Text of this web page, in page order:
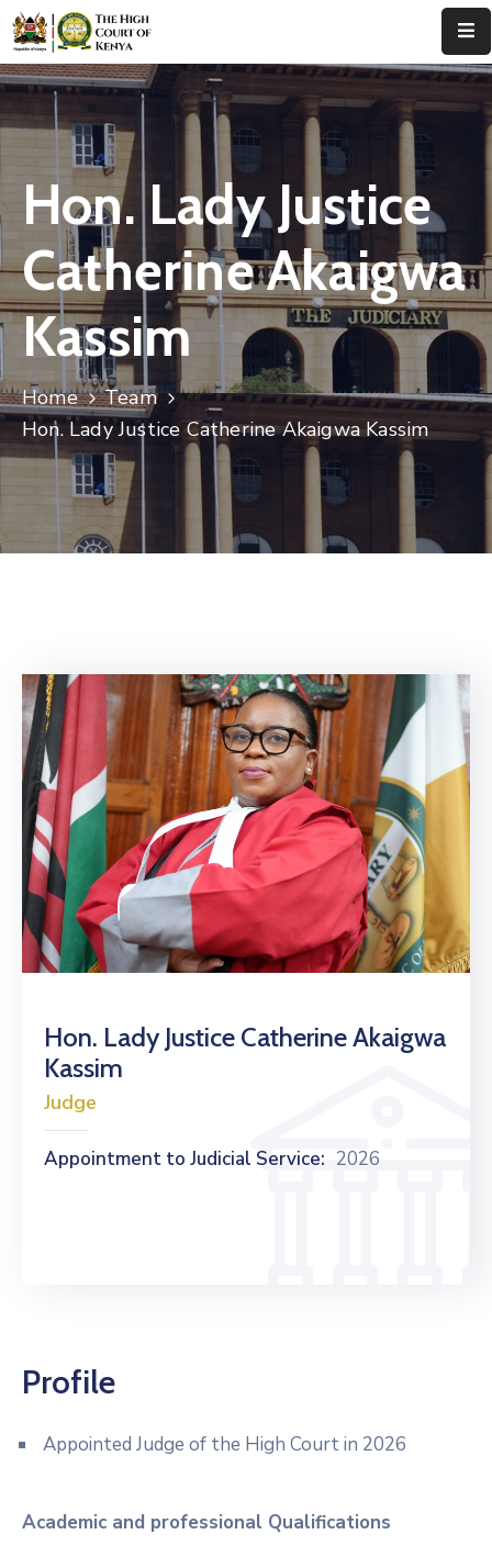
Home
Leadership
Judges
Court
Registry
Principal
Registry
Contact
Hon. Lady Justice
Catherine Akaigwa
Kassim
Home
Team
Hon. Lady Justice Catherine Akaigwa Kassim
Hon. Lady Justice Catherine Akaigwa
Kassim
Judge
Appointment to Judicial Service: 2026
Profile
Appointed Judge of the High Court in 2026
Academic and professional Qualifications